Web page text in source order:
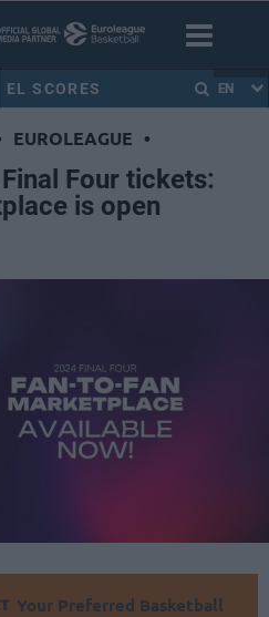
EL SCORES EN
EUROLEAGUE •
Four tickets:
is open
Your Preferred Basketball